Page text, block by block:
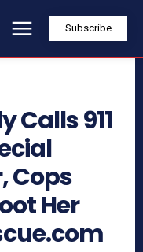
Subscribe
Calls 911
Cops
Her